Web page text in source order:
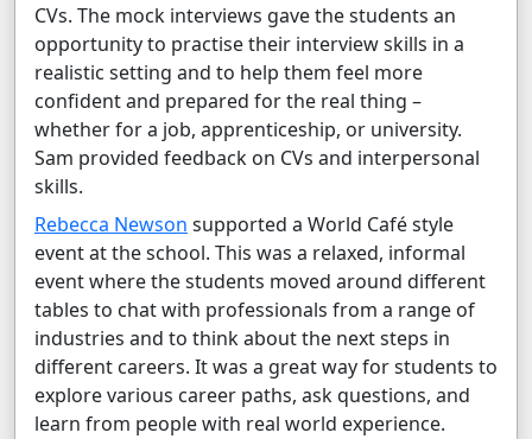
CVs. The mock interviews gave the students an
opportunity to practise their interview skills in a
realistic setting and to help them feel more
confident and prepared for the real thing –
whether for a job, apprenticeship, or university.
Sam provided feedback on CVs and interpersonal
skills.
Rebecca Newson supported a World Café style
event at the school. This was a relaxed, informal
event where the students moved around different
tables to chat with professionals from a range of
industries and to think about the next steps in
different careers. It was a great way for students to
explore various career paths, ask questions, and
learn from people with real world experience.